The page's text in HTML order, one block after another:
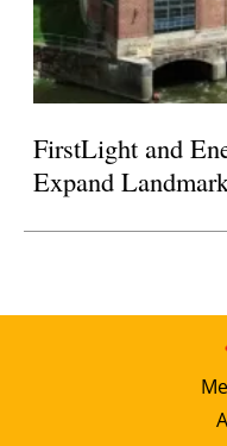
FirstLight and
Expand